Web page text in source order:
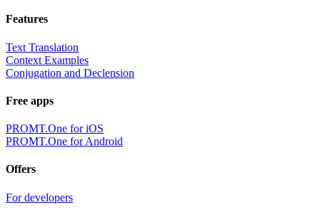
Features
Text Translation
Context Examples
Conjugation and Declension
Free apps
PROMT.One for iOS
PROMT.One for Android
Offers
For developers